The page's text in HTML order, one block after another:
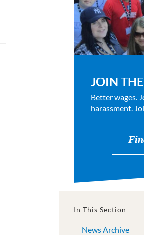
JOIN
Better wages.
harassment.
In This Section
News Archive